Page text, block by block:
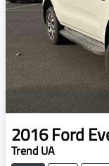
2016Ford
Trend UA